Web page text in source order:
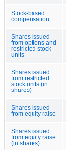
Stock-based
compensation
Shares issued
from options and
restricted stock
units
Shares issued
from restricted
stock units (in
shares)
Shares issued
from equity raise
Shares issued
from equity raise
(in shares)